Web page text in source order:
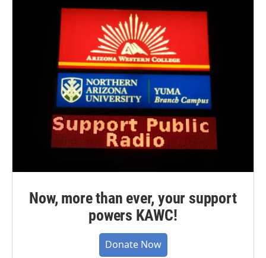
Now, more than ever, your support
powers KAWC!
Donate Now